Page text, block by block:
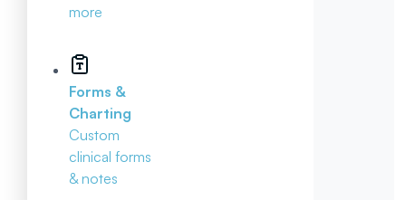
more
Forms &
Charting
Custom
clinical forms
& notes